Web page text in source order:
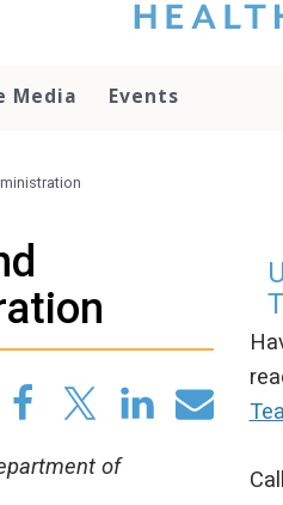
that you please
otherwise use the
media team if you
have any
Media Events
of